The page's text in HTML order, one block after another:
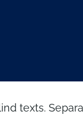
texts.